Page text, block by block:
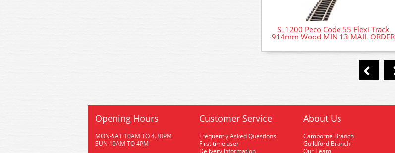
SL1200 Peco Code 55 Flexi Track
914mm Wood MIN 13 MAIL ORDER
Opening Hours
MON-SAT 10AM TO 4.30PM
SUN 10AM TO 4PM
Customer Service
Frequently Asked Questions
First time user
Delivery Information
About Us
Camborne Branch
Guildford Branch
Our Team